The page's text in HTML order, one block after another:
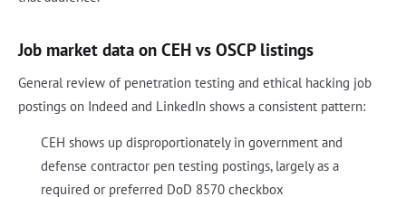
Job market data on CEH vs OSCP listings
General review of penetration testing and ethical hacking job
postings on Indeed and LinkedIn shows a consistent pattern:
CEH shows up disproportionately in government and
defense contractor pen testing postings, largely as a
required or preferred DoD 8570 checkbox